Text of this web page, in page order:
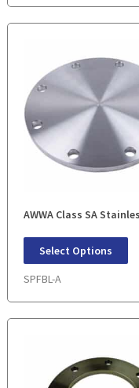
AWWA Class SA
Select Options
SPFBL-A